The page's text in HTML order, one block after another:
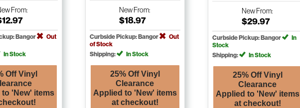
From:
Bangor Out
In Stock
Off Vinyl
'New' items
NewFrom:
$18.97
Curbside Pickup: Bangor
Out
of Stock
Shipping:
In Stock
25% Off Vinyl
Clearance
Applied to 'New' items
at checkout!
NewFrom:
$29.97
Curbside Pickup: Bangor
In
Stock
Shipping:
In Stock
25% Off Vinyl
Clearance
Applied to 'New' items
at checkout!